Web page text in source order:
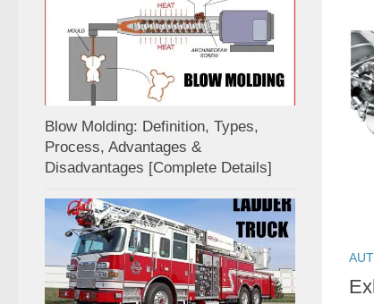
Blow Molding: Definition, Types,
Process, Advantages &
Disadvantages [Complete Details]